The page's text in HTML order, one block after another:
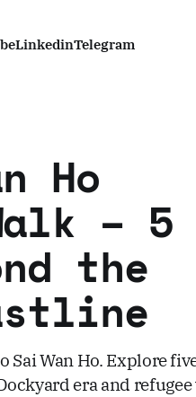
LinkedinTelegram
Ho
– 5
the
Wan Ho. Explore
era and